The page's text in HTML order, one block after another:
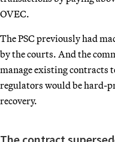
OVEC.
The PSC previously had
by the courts. And the
manage existing contracts
regulators would be hard-
recovery.